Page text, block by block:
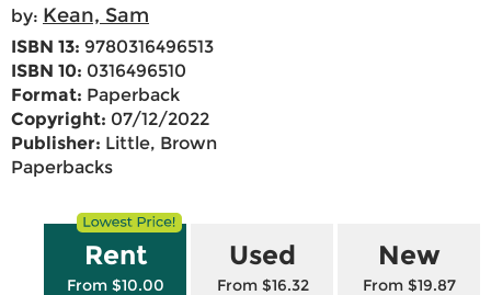
by: Kean, Sam
ISBN 13: 9780316496513
ISBN 10: 0316496510
Format: Paperback
Copyright: 07/12/2022
Publisher: Little, Brown
Paperbacks
Rent
From $10.00
Used
From $16.32
New
From $19.87